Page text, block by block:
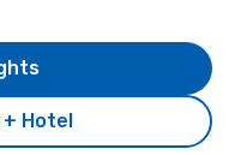
Hotel